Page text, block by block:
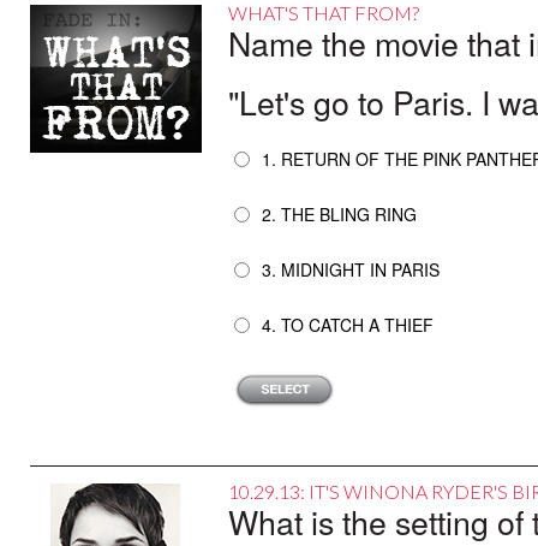
WHAT'S THAT FROM?
Name the movie
"Let's go to Paris. I
1. RETURN OF THE PINK
2. THE BLING RING
3. MIDNIGHT IN PARIS
4. TO CATCH A THIEF
10.29.13: IT'S WINONA RYDER'S
What is the setting